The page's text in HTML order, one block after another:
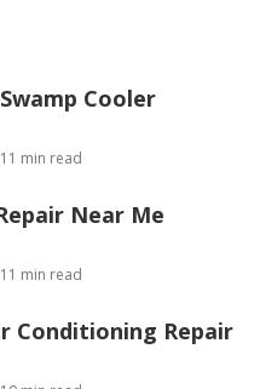
Cooler
11 min read
Near Me
11 min read
Conditioning Repair